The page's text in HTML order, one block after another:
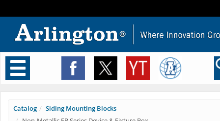
Toggle
navigation
Catalog
Siding Mounting Blocks